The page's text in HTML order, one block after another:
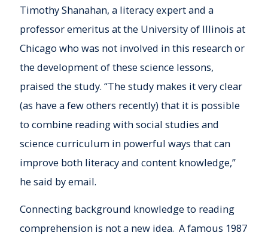
Timothy Shanahan, a literacy expert and a
professor emeritus at the University of Illinois at
Chicago who was not involved in this research or
the development of these science lessons,
praised the study. “The study makes it very clear
(as have a few others recently) that it is possible
to combine reading with social studies and
science curriculum in powerful ways that can
improve both literacy and content knowledge,”
he said by email.
Connecting background knowledge to reading
comprehension is not a new idea. A famous 1987